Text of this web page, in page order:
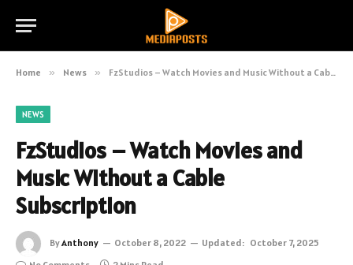
Home » News » FzStudios – Watch Movies and Music Without a Cable Subscription
NEWS
FzStudios – Watch Movies and
Music Without a Cable
Subscription
ByAnthony October 8, 2022 Updated: October 7, 2025